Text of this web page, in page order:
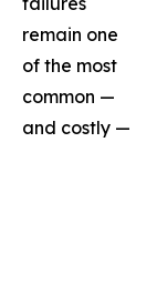
remain one
of the most
common —
and costly —